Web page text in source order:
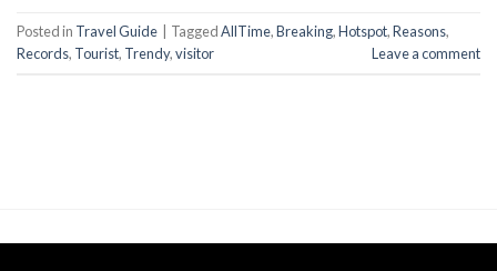
Posted in Travel Guide TaggedAllTime,Breaking,Hotspot,Reasons,
Records, Tourist, Trendy,visitor Leave a comment